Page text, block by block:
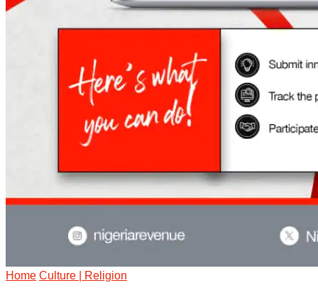
Home Culture | Religion